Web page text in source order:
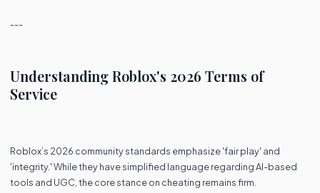
---
Understanding Roblox's 2026 Terms of
Service
Roblox’s 2026 community standards emphasize 'fair play' and
'integrity.' While they have simplified language regarding AI-based
tools and UGC, the core stance on cheating remains firm.